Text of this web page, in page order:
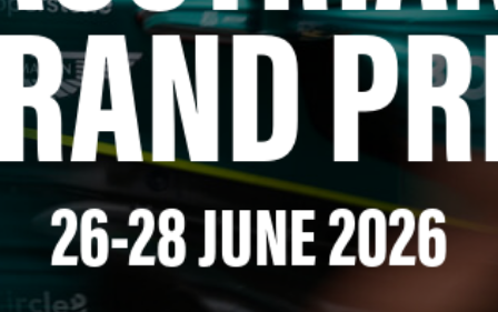
26-28 JUNE 2026